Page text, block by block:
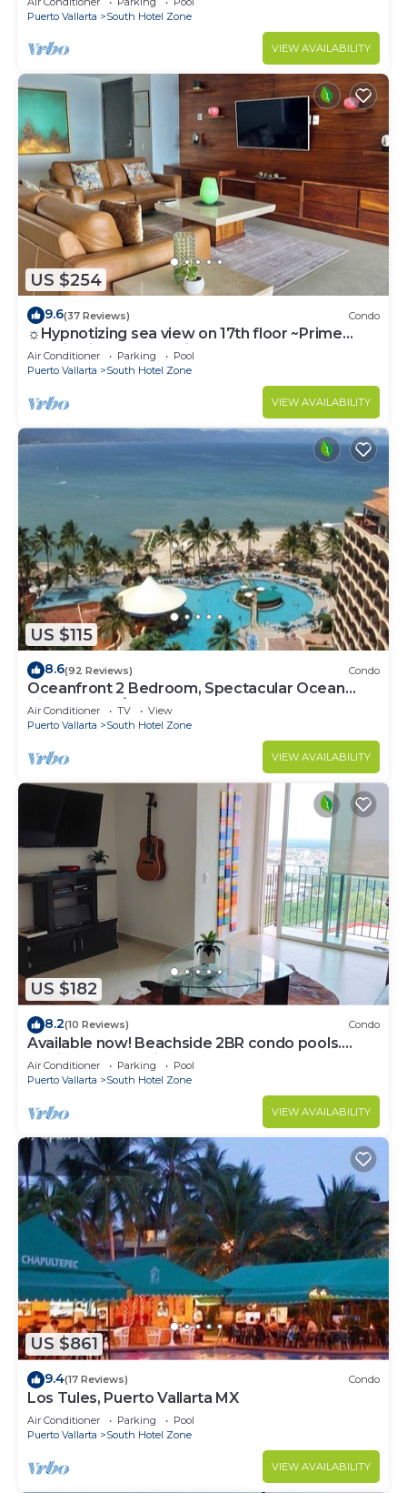
Puerto Vallarta
South Hotel Zone
VIEW AVAILABILITY
US $254
9.6(37 Reviews) Condo
☼Hypnotizing sea view on 17th floor ~Prime
location in town ~Family getaway
Air Conditioner Parking
Pool
Puerto Vallarta
South Hotel Zone
VIEW AVAILABILITY
US $115
8.6(92 Reviews) Condo
Oceanfront 2 Bedroom, Spectacular Ocean
Views, 59.00/nt May-Oct, monthly rental
Air Conditioner TV
View
Puerto Vallarta
South Hotel Zone
VIEW AVAILABILITY
US $182
8.2(10 Reviews) Condo
Available now! Beachside 2BR condo pools.
10min from PVR airport
Air Conditioner Parking
Pool
Puerto Vallarta
South Hotel Zone
VIEW AVAILABILITY
US $861
9.4(17 Reviews) Condo
Los Tules, Puerto Vallarta MX
Air Conditioner Parking
Pool
Puerto Vallarta
South Hotel Zone
VIEW AVAILABILITY